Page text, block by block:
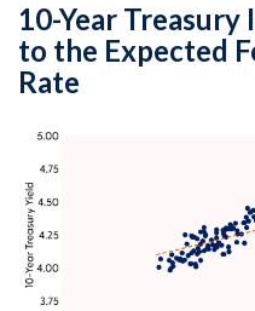
10-Year
to the Expected
Rate